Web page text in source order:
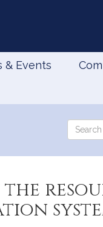
& Events
Search
the